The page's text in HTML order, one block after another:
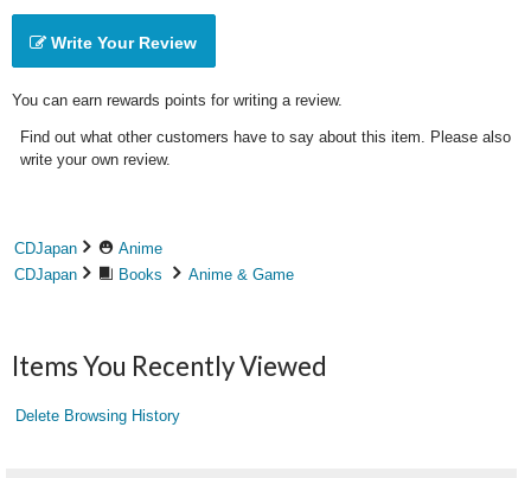
Write Your Review
You can earn rewards points for writing a review.
Find out what other customers have to say about this item. Please also
write your own review.
CDJapan
Anime
CDJapan
Books Anime & Game
Items You Recently Viewed
Delete Browsing History